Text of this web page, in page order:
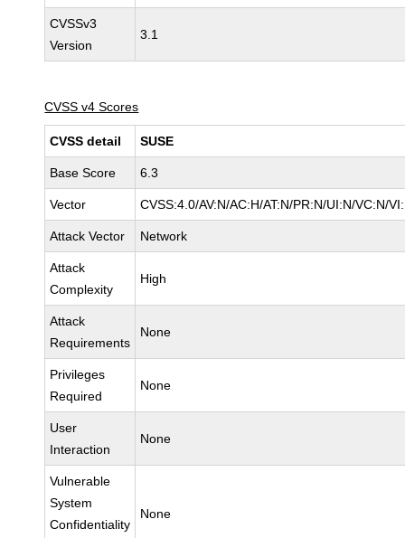
CVSSv3
Version
3.1
CVSS v4 Scores
CVSS detail SUSE
Base Score 6.3
Vector CVSS:4.0/AV:N/AC:H/AT:N/PR:N/UI:N/VC:N/
Attack Vector Network
Attack
Complexity
High
Attack
Requirements
None
Privileges
Required
None
User
Interaction
None
Vulnerable
System
Confidentiality
None